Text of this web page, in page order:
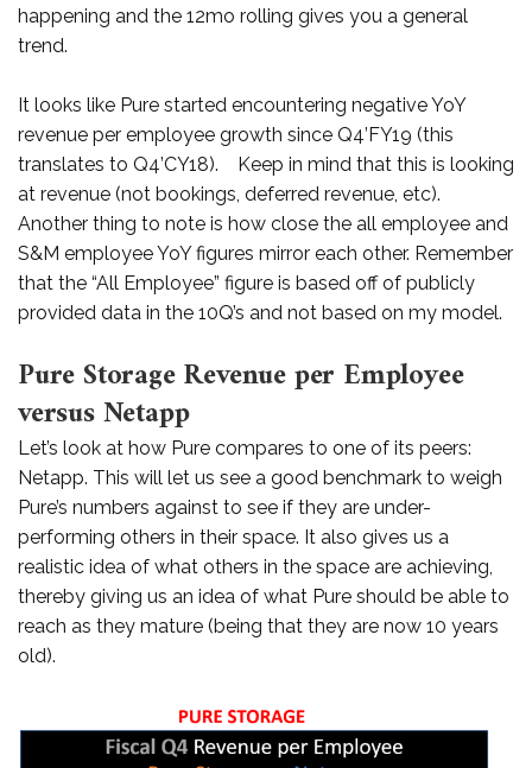
happening and the 12mo rolling gives you a general
trend.
It looks like Pure started encountering negative YoY
revenue per employee growth since Q4’FY19 (this
translates to Q4’CY18). Keep in mind that this is looking
at revenue (not bookings, deferred revenue, etc).
Another thing to note is how close the all employee and
S&M employee YoY figures mirror each other. Remember
that the “All Employee” figure is based off of publicly
provided data in the 10Q’s and not based on my model.
Pure Storage Revenue per Employee
versus Netapp
Let’s look at how Pure compares to one of its peers:
Netapp. This will let us see a good benchmark to weigh
Pure’s numbers against to see if they are under-
performing others in their space. It also gives us a
realistic idea of what others in the space are achieving,
thereby giving us an idea of what Pure should be able to
reach as they mature (being that they are now 10 years
old).